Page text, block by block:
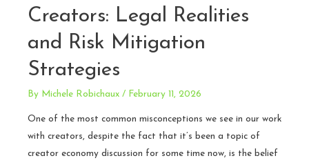
Creators: Legal Realities
and Risk Mitigation
Strategies
By Michele Robichaux / February 11, 2026
One of the most common misconceptions we see in our work
with creators, despite the fact that it’s been a topic of
creator economy discussion for some time now, is the belief